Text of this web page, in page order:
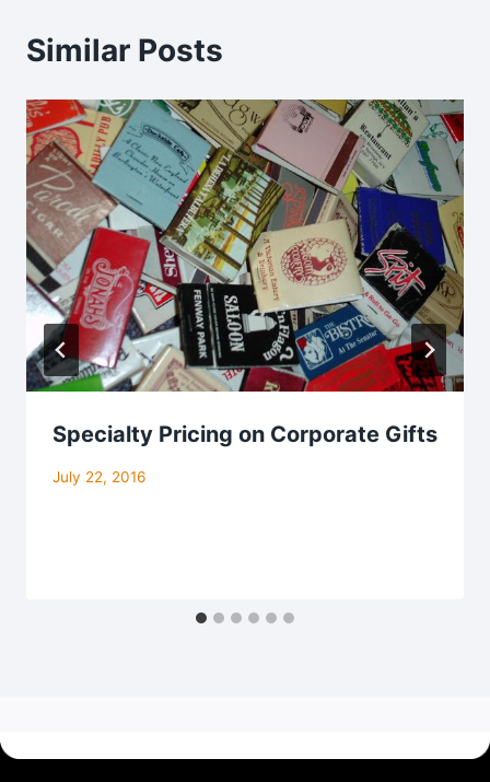
Similar Posts
Specialty Pricing on Corporate Gifts
July 22, 2016